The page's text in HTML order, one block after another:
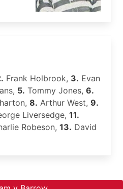
Frank Holbrook, 3. Evan
5. Tommy Jones, 6.
8. Arthur West, 9.
Liversedge, 11.
Robeson, 13. David